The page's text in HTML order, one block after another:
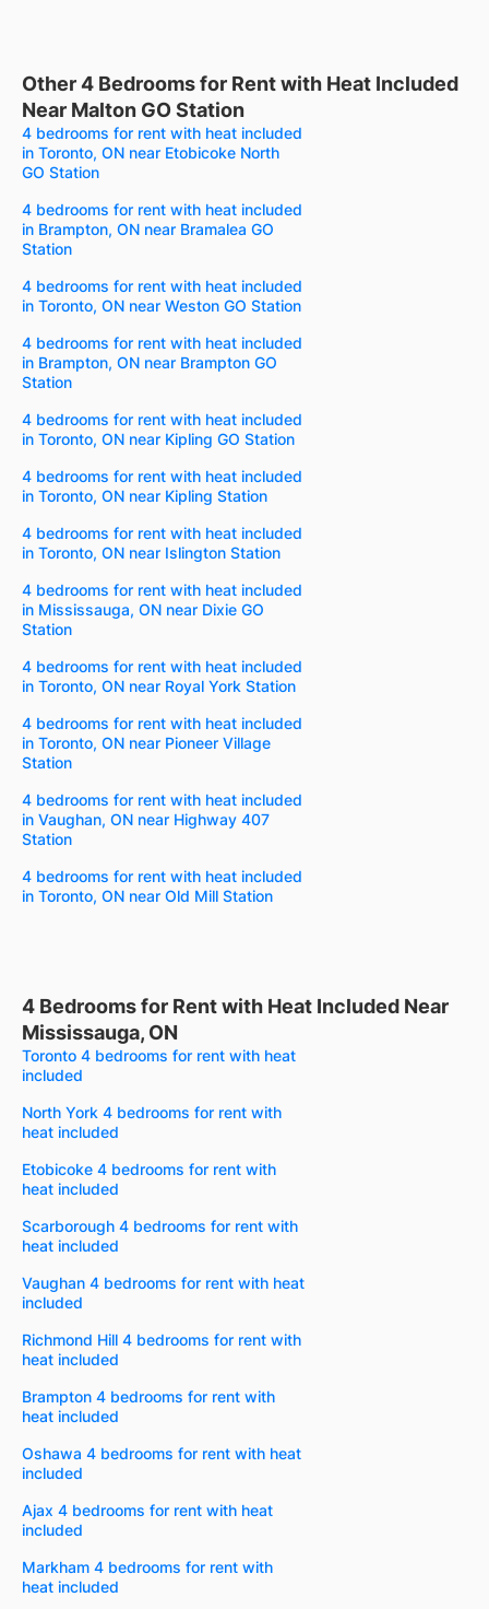
Other 4 Bedrooms for Rent with Heat Included
Near Malton GO Station
4 bedrooms for rent with heat included
in Toronto, ON near Etobicoke North
GO Station
4 bedrooms for rent with heat included
in Brampton, ON near Bramalea GO
Station
4 bedrooms for rent with heat included
in Toronto, ON near Weston GO Station
4 bedrooms for rent with heat included
in Brampton, ON near Brampton GO
Station
4 bedrooms for rent with heat included
in Toronto, ON near Kipling GO Station
4 bedrooms for rent with heat included
in Toronto, ON near Kipling Station
4 bedrooms for rent with heat included
in Toronto, ON near Islington Station
4 bedrooms for rent with heat included
in Mississauga, ON near Dixie GO
Station
4 bedrooms for rent with heat included
in Toronto, ON near Royal York Station
4 bedrooms for rent with heat included
in Toronto, ON near Pioneer Village
Station
4 bedrooms for rent with heat included
in Vaughan, ON near Highway 407
Station
4 bedrooms for rent with heat included
in Toronto, ON near Old Mill Station
4 Bedrooms for Rent with Heat Included Near
Mississauga, ON
Toronto 4 bedrooms for rent with heat
included
North York 4 bedrooms for rent with
heat included
Etobicoke 4 bedrooms for rent with
heat included
Scarborough 4 bedrooms for rent with
heat included
Vaughan 4 bedrooms for rent with heat
included
Richmond Hill 4 bedrooms for rent with
heat included
Brampton 4 bedrooms for rent with
heat included
Oshawa 4 bedrooms for rent with heat
included
Ajax 4 bedrooms for rent with heat
included
Markham 4 bedrooms for rent with
heat included